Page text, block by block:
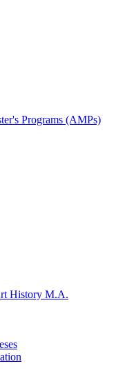
Programs (AMPs)
History M.A.